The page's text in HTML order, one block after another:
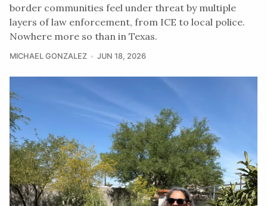
border communities feel under threat by multiple
layers of law enforcement, from ICE to local police.
Nowhere more so than in Texas.
MICHAEL GONZALEZ JUN 18, 2026